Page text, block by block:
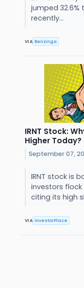
jumped 32.6%
recently...
VIA Benzinga
IRNT Stock:
Higher Today?
September 07,
IRNT stock is
investors
citing its high
VIA InvestorPlace